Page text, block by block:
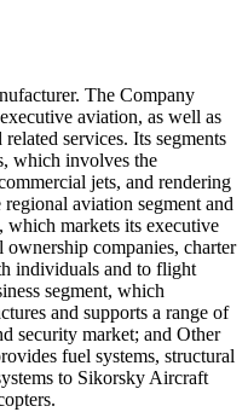
The Company
aviation, as well as
services. Its segments
which involves the
jets, and rendering
aviation segment and
which markets its executive
companies, charter
individuals and to flight
segment, which
and supports a range of
security market; and Other
fuel systems, structural
to Sikorsky Aircraft